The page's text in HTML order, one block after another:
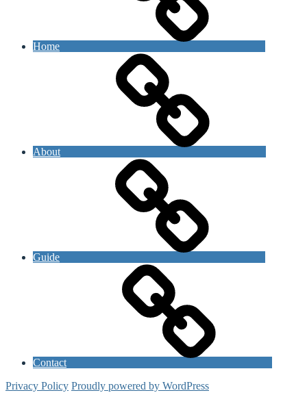
Home
About
Guide
Contact
Privacy Policy Proudly powered by WordPress